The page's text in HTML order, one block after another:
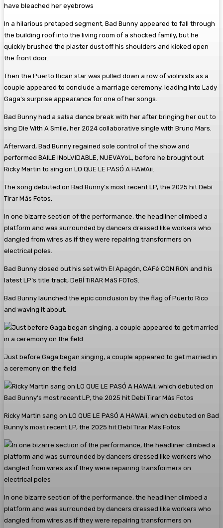
have bleached her eyebrows
In a hilarious pretaped segment, Bad Bunny appeared to fall through
the building roof into the living room of a shocked family, but he
quickly brushed the plaster dust off his shoulders and kicked open
the front door.
Then the Puerto Rican star was pulled down a row of violinists as a
couple appeared to conclude a marriage ceremony, leading into Lady
Gaga’s surprise appearance for one of her songs.
Bad Bunny had a salsa dance break with her after bringing her out to
sing Die With A Smile, her 2024 collaborative single with Bruno Mars.
Afterward, Bad Bunny regained sole control of the show and
performed BAILE INoLVIDABLE, NUEVAYoL, before he brought out
Ricky Martin to sing on LO QUE LE PASÓ A HAWAii.
The song debuted on Bad Bunny’s most recent LP, the 2025 hit Debí
Tirar Más Fotos.
In one bizarre section of the performance, the headliner climbed a
platform and was surrounded by dancers dressed like workers who
dangled from wires as if they were repairing transformers on
electrical poles.
Bad Bunny closed out his set with El Apagón, CAFé CON RON and his
latest LP’s title track, DeBÍ TiRAR MáS FOToS.
Bad Bunny launched the epic conclusion by the flag of Puerto Rico
and waving it about.
Just before Gaga began singing, a couple appeared to get married in
a ceremony on the field
Ricky Martin sang on LO QUE LE PASÓ A HAWAii, which debuted on Bad
Bunny’s most recent LP, the 2025 hit Debí Tirar Más Fotos
In one bizarre section of the performance, the headliner climbed a
platform and was surrounded by dancers dressed like workers who
dangled from wires as if they were repairing transformers on